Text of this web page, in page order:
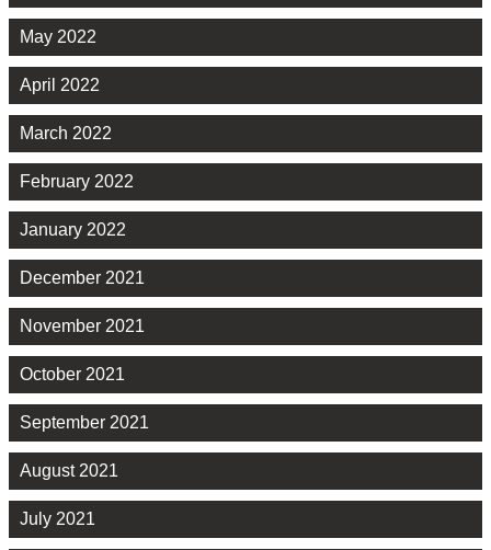
May 2022
April 2022
March 2022
February 2022
January 2022
December 2021
November 2021
October 2021
September 2021
August 2021
July 2021